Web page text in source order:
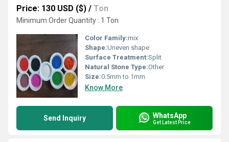
Price: 130 USD ($) / Ton
Minimum Order Quantity : 1 Ton
Color Family:mix
Shape:Uneven shape
Surface Treatment:Split
Natural Stone Type:Other
Size:0.5mm to 1mm
Know More
Send Inquiry WhatsApp
Get Latest Price